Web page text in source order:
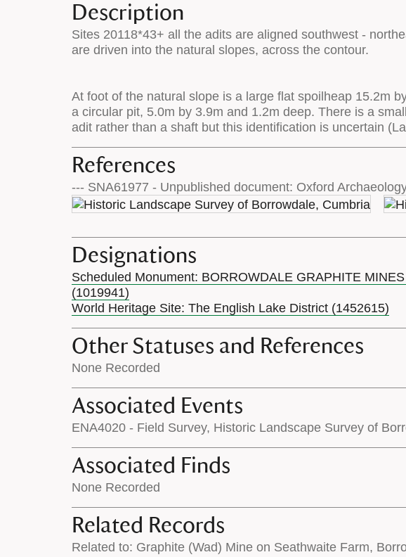
Description
Sites 20118*43+ all the adits are aligned southwest -
are driven into the natural slopes, across the contour.
At foot of the natural slope is a large flat spoilheap 15.2m
a circular pit, 5.0m by 3.9m and 1.2m deep. There is a
adit rather than a shaft but this identification is uncertain
References
--- SNA61977 - Unpublished document: Oxford
Designations
Scheduled Monument: BORROWDALE GRAPHITE
(1019941)
World Heritage Site: The English Lake District (1452615)
Other Statuses and References
None Recorded
Associated Events
ENA4020 - Field Survey, Historic Landscape Survey of
Associated Finds
None Recorded
Related Records
Related to: Graphite (Wad) Mine on Seathwaite Farm,